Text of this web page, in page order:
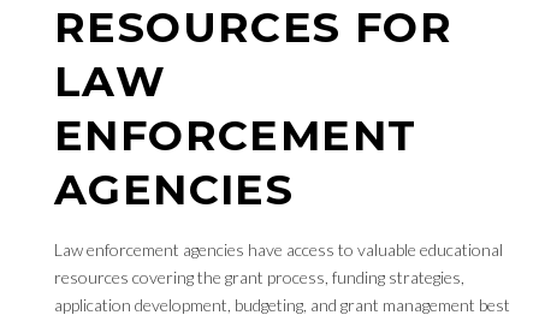
RESOURCES FOR
LAW
ENFORCEMENT
AGENCIES
Law enforcement agencies have access to valuable educational
resources covering the grant process, funding strategies,
application development, budgeting, and grant management best